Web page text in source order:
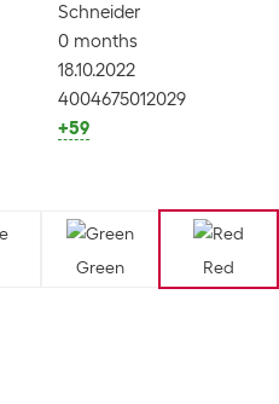
Schneider
0 months
18.10.2022
4004675012029
+59
Green Red